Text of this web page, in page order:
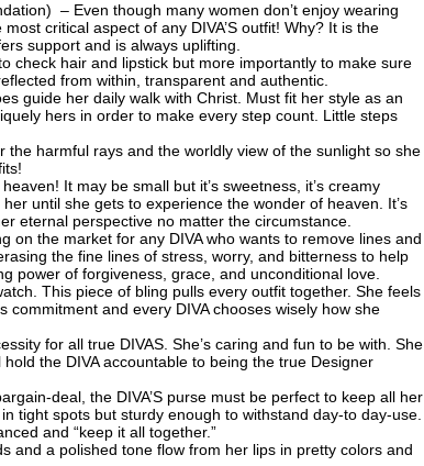
– Even though many women don’t enjoy wearing
critical aspect of any DIVA’S outfit! Why? It is the
support and is always uplifting.
check hair and lipstick but more importantly to make sure
from within, transparent and authentic.
guide her daily walk with Christ. Must fit her style as an
hers in order to make every step count. Little steps
the harmful rays and the worldly view of the sunlight so she
It may be small but it’s sweetness, it’s creamy
until she gets to experience the wonder of heaven. It’s
eternal perspective no matter the circumstance.
on the market for any DIVA who wants to remove lines and
the fine lines of stress, worry, and bitterness to help
power of forgiveness, grace, and unconditional love.
This piece of bling pulls every outfit together. She feels
and every DIVA chooses wisely how she
for all true DIVAS. She’s caring and fun to be with. She
the DIVA accountable to being the true Designer
deal, the DIVA’S purse must be perfect to keep all her
tight spots but sturdy enough to withstand day-to day-use.
and “keep it all together.”
and a polished tone flow from her lips in pretty colors and